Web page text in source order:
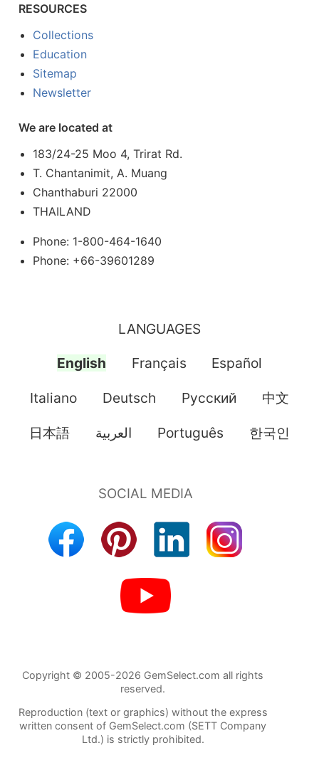
RESOURCES
Collections
Education
Sitemap
Newsletter
We are located at
183/24-25 Moo 4, Trirat Rd.
T. Chantanimit, A. Muang
Chanthaburi 22000
THAILAND
Phone: 1-800-464-1640
Phone: +66-39601289
LANGUAGES
English Français Español
Italiano Deutsch Pусский 中文
日本語 العربية Português 한국인
Copyright © 2005-2026 GemSelect.com all rights
reserved.
Reproduction (text or graphics) without the express
written consent of GemSelect.com (SETT Company
Ltd.) is strictly prohibited.